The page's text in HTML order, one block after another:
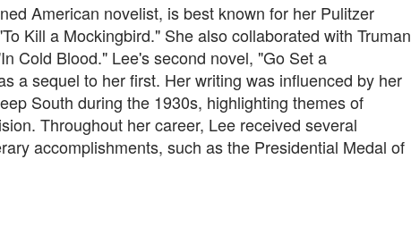
American novelist, is best known for her Pulitzer
Kill a Mockingbird." She also collaborated with Truman
Cold Blood." Lee's second novel, "Go Set a
a sequel to her first. Her writing was influenced by her
South during the 1930s, highlighting themes of
Throughout her career, Lee received several
accomplishments, such as the Presidential Medal of